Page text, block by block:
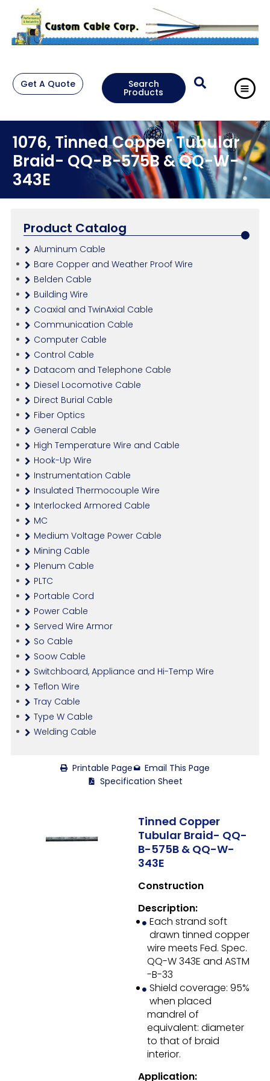
Get A Quote Search
Products
1076, Tinned Copper Tubular
Braid- QQ-B-575B & QQ-W-
343E
Product Catalog
Aluminum Cable
Bare Copper and Weather Proof Wire
Belden Cable
Building Wire
Coaxial and TwinAxial Cable
Communication Cable
Computer Cable
Control Cable
Datacom and Telephone Cable
Diesel Locomotive Cable
Direct Burial Cable
Fiber Optics
General Cable
High Temperature Wire and Cable
Hook-Up Wire
Instrumentation Cable
Insulated Thermocouple Wire
Interlocked Armored Cable
MC
Medium Voltage Power Cable
Mining Cable
Plenum Cable
PLTC
Portable Cord
Power Cable
Served Wire Armor
So Cable
Soow Cable
Switchboard, Appliance and Hi-Temp Wire
Teflon Wire
Tray Cable
Type W Cable
Welding Cable
Printable Page
Email This Page
Specification Sheet
Tinned Copper
Tubular Braid- QQ-
B-575B & QQ-W-
343E
Construction
Description:
Each strand soft
drawn tinned copper
wire meets Fed. Spec.
QQ-W 343E and ASTM
-B-33
Shield coverage: 95%
when placed
mandrel of
equivalent: diameter
to that of braid
interior.
Application: